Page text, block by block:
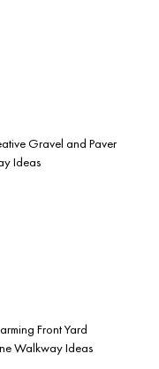
Gravel and Paver
Ideas
Front Yard
Walkway Ideas